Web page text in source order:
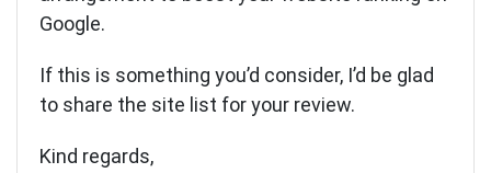
Google.
If this is something you’d consider, I’d be glad
to share the site list for your review.
Kind regards,